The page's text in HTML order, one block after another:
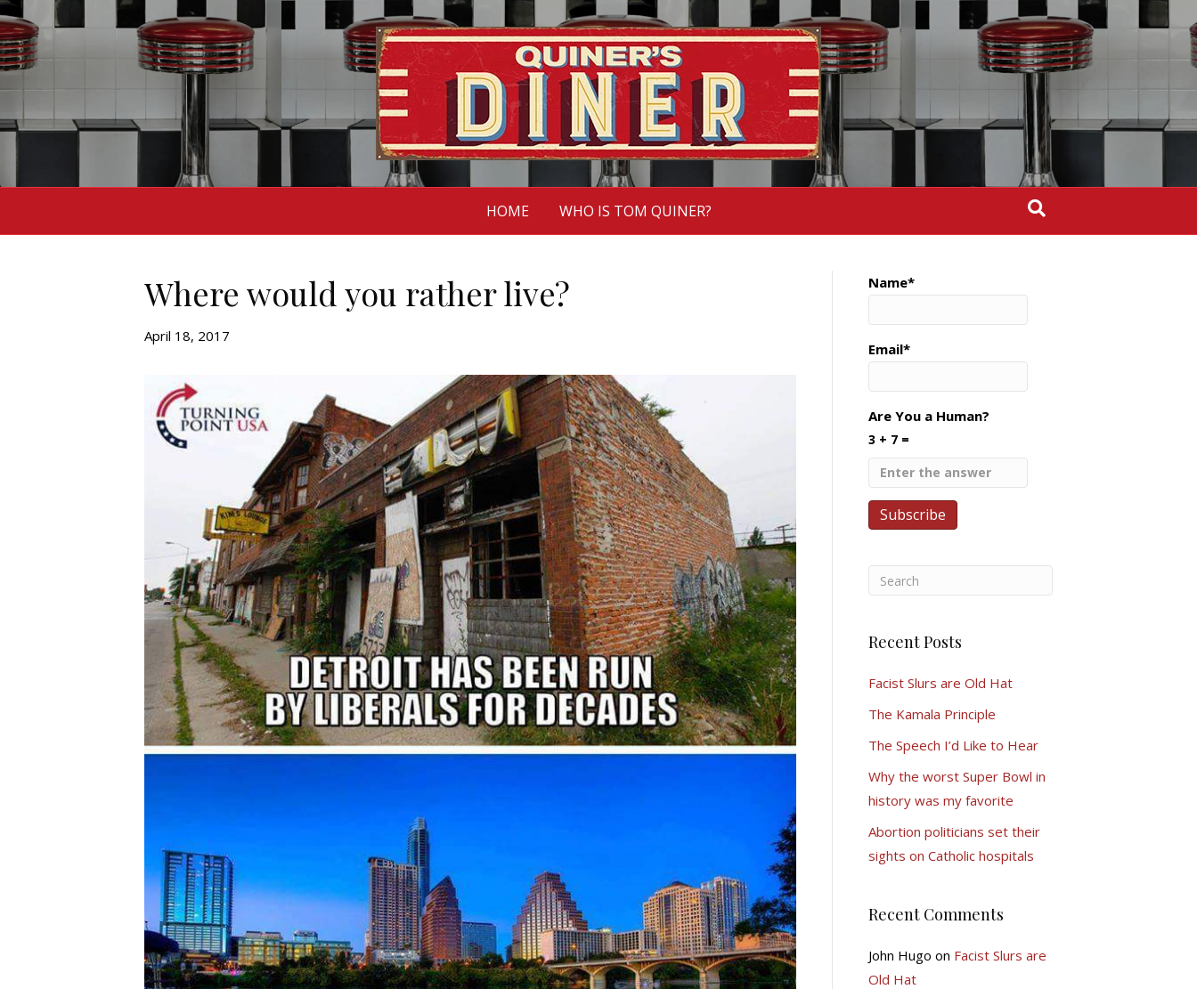
HOME WHO IS TOM QUINER?
Where would you rather live?
April 18, 2017
Name*
Email*
Are You a Human?
3 + 7 =
Recent Posts
Facist Slurs are Old Hat
The Kamala Principle
The Speech I’d Like to Hear
Why the worst Super Bowl in
history was my favorite
Abortion politicians set their
sights on Catholic hospitals
Recent Comments
John Hugo on Facist Slurs are
Old Hat